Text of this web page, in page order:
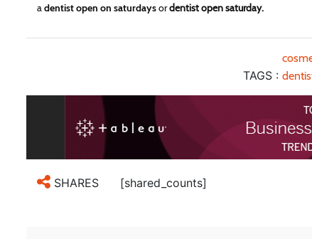
adentist open on saturdaysordentist open saturday.
TAGS :
SHARES [shared_counts]